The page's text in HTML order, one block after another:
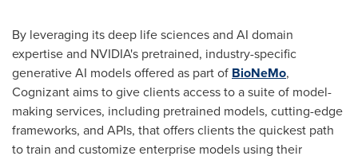
By leveraging its deep life sciences and AI domain
expertise and NVIDIA's pretrained, industry-specific
generative AI models offered as part of BioNeMo,
Cognizant aims to give clients access to a suite of model-
making services, including pretrained models, cutting-edge
frameworks, and APIs, that offers clients the quickest path
to train and customize enterprise models using their